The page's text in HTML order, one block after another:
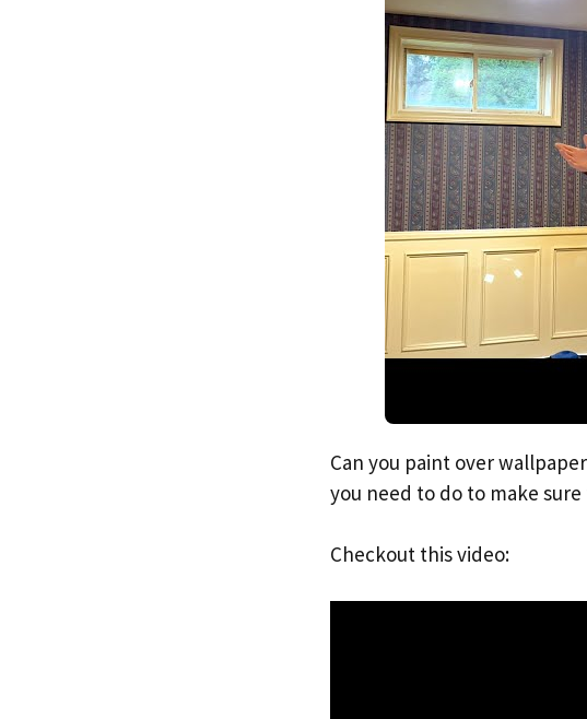
Can you paint over
you need to do to make
Checkout this video: